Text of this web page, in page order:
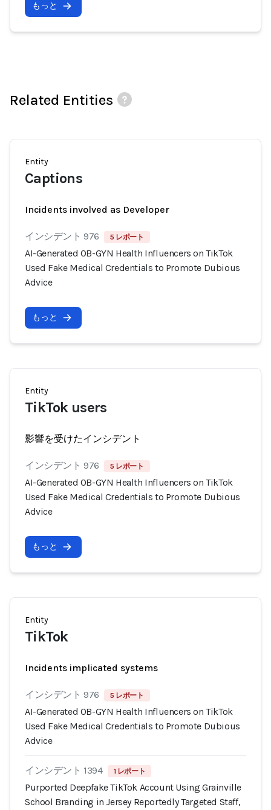
もっと
Related Entities
Entity
Captions
Incidents involved as Developer
インシデント 976 5 レポート
AI-Generated OB-GYN Health Influencers on TikTok
Used Fake Medical Credentials to Promote Dubious
Advice
もっと
Entity
TikTok users
影響を受けたインシデント
インシデント 976 5 レポート
AI-Generated OB-GYN Health Influencers on TikTok
Used Fake Medical Credentials to Promote Dubious
Advice
もっと
Entity
TikTok
Incidents implicated systems
インシデント 976 5 レポート
AI-Generated OB-GYN Health Influencers on TikTok
Used Fake Medical Credentials to Promote Dubious
Advice
インシデント 1394 1 レポート
Purported Deepfake TikTok Account Using Grainville
School Branding in Jersey Reportedly Targeted Staff,